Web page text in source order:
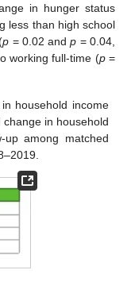
in hunger status
less than high school
p = 0.02 andp = 0.04,
working full-time (p=
household income
in household
among matched